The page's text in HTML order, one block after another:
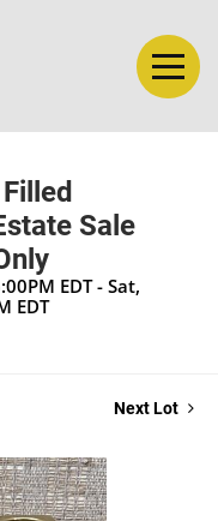
Sale
EDT - Sat,
EDT
Next Lot